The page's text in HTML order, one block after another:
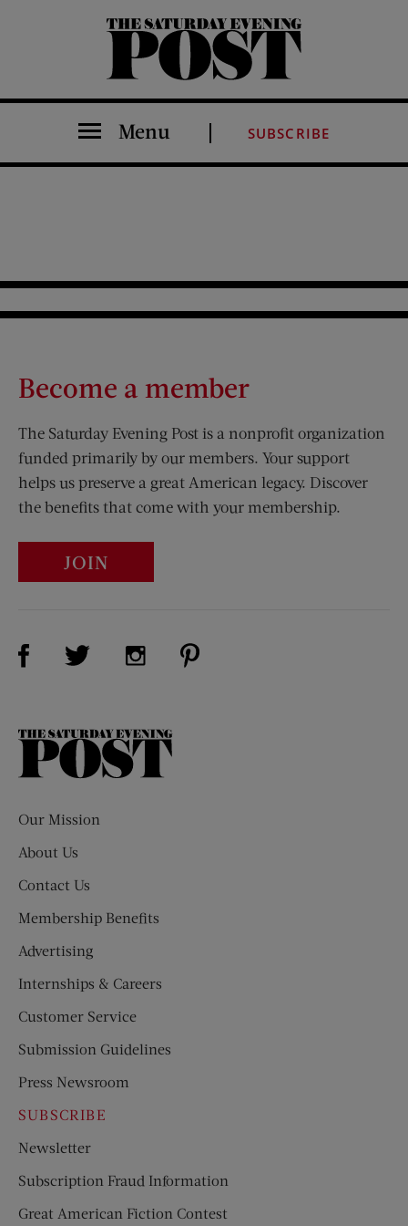
The Saturday Evening Post
Menu SUBSCRIBE
Become a member
The Saturday Evening Post is a nonprofit organization
funded primarily by our members. Your support
helps us preserve a great American legacy. Discover
the benefits that come with your membership.
JOIN
Visit Us on Facebook (opens new window)
Visit Us on Twitter (opens new window)
Visit Us on Instagram (opens new
The
Our Mission
About Us
Contact Us
Membership Benefits
Advertising
Internships & Careers
Customer Service
Submission Guidelines
Press Newsroom
SUBSCRIBE
Newsletter
Subscription Fraud Information
Great American Fiction Contest